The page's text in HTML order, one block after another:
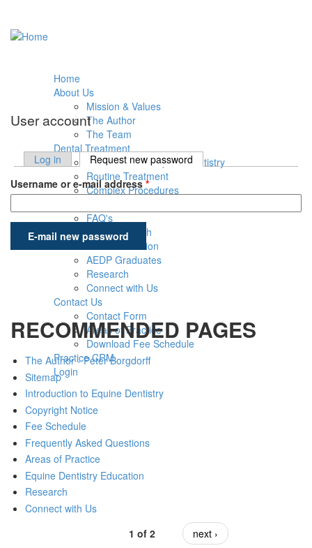
Home
About Us
Mission & Values
The Author
The Team
Dental Treatment
Introduction to Equine Dentistry
Routine Treatment
Complex Procedures
FAQ's
Education & Research
AEDP Education
AEDP Graduates
Research
Connect with Us
Contact Us
Contact Form
Areas of Practice
Download Fee Schedule
Practice CRM
Login
User account
Primary tabs
Log in Request new password (active tab)
Username or e-mail address*
RECOMMENDED PAGES
The Author - Peter Borgdorff
Sitemap
Introduction to Equine Dentistry
Copyright Notice
Fee Schedule
Frequently Asked Questions
Areas of Practice
Equine Dentistry Education
Research
Connect with Us
1 of 2
next ›